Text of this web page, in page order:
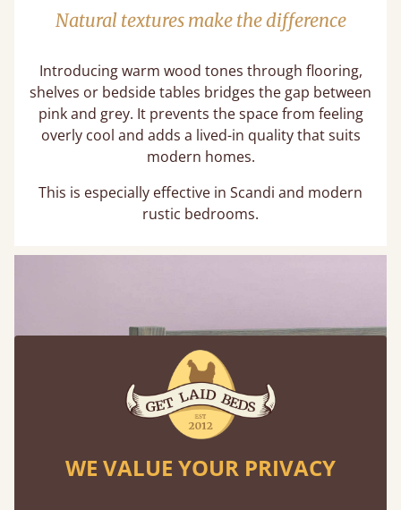
Natural textures make the difference
Introducing warm wood tones through flooring,
shelves or bedside tables bridges the gap between
pink and grey. It prevents the space from feeling
overly cool and adds a lived-in quality that suits
modern homes.
This is especially effective in Scandi and modern
rustic bedrooms.
WE VALUE YOUR PRIVACY